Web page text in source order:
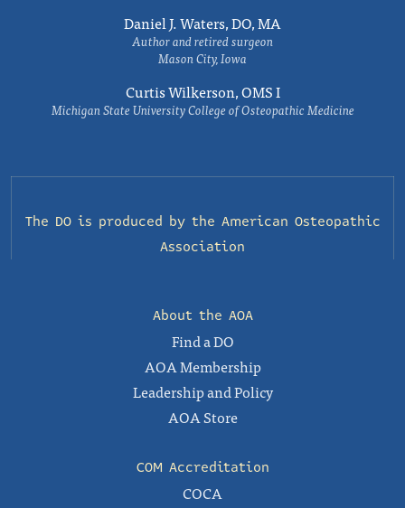
Daniel J. Waters, DO, MA
Author and retired surgeon
Mason City, Iowa
Curtis Wilkerson, OMS I
Michigan State University College of Osteopathic Medicine
The DO is produced by the American Osteopathic
Association
About the AOA
Find a DO
AOA Membership
Leadership and Policy
AOA Store
COM Accreditation
COCA